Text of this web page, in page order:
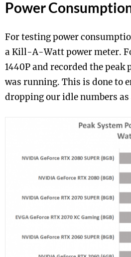
Power
For testing power
a Kill-A-Watt power meter.
1440P and recorded the
was running. This is done to
dropping our idle numbers